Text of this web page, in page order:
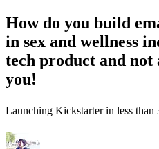
How do you build
in sex and wellness
tech product and not
you!
Launching Kickstarter in less than